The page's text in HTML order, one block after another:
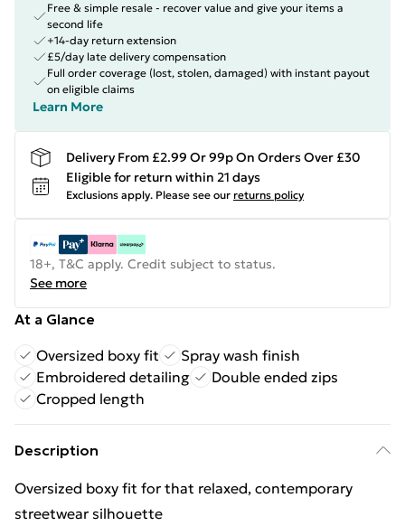
Free & simple resale - recover value and give your items a
second life
+14-day return extension
£5/day late delivery compensation
Full order coverage (lost, stolen, damaged) with instant payout
on eligible claims
Learn More
Delivery From £2.99 Or 99p On Orders Over £30
Eligible for return within 21 days
Exclusions apply. Please see our returns policy
18+, T&C apply. Credit subject to status.
See more
At a Glance
Oversized boxy fit
Spray wash finish
Embroidered detailing
Double ended zips
Cropped length
Description
Oversized boxy fit for that relaxed, contemporary
streetwear silhouette